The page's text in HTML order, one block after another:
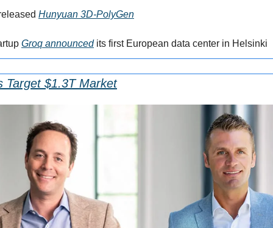
Hunyuan 3D-PolyGen
Groq announced its first European data center in Helsinki
Target $1.3T Market